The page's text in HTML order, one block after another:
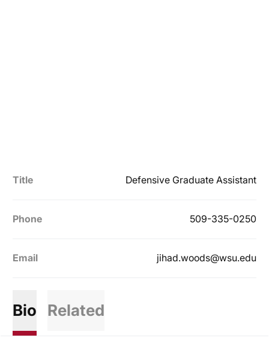
Title Defensive Graduate Assistant
Phone 509-335-0250
Email jihad.woods@wsu.edu
Bio Related